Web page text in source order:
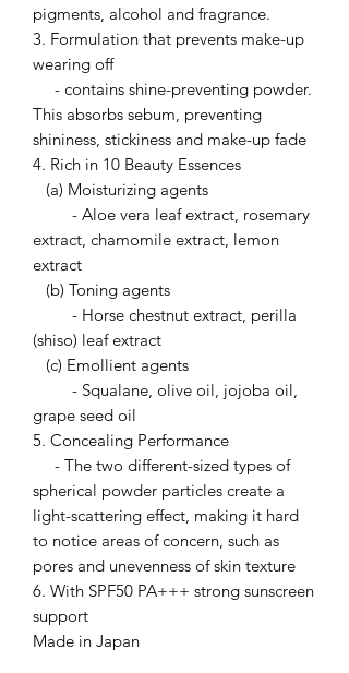
pigments, alcohol and fragrance.
3. Formulation that prevents make-up
wearing off
- contains shine-preventing powder.
This absorbs sebum, preventing
shininess, stickiness and make-up fade
4. Rich in 10 Beauty Essences
(a) Moisturizing agents
- Aloe vera leaf extract, rosemary
extract, chamomile extract, lemon
extract
(b) Toning agents
- Horse chestnut extract, perilla
(shiso) leaf extract
(c) Emollient agents
- Squalane, olive oil, jojoba oil,
grape seed oil
5. Concealing Performance
- The two different-sized types of
spherical powder particles create a
light-scattering effect, making it hard
to notice areas of concern, such as
pores and unevenness of skin texture
6. With SPF50 PA+++ strong sunscreen
support
Made in Japan